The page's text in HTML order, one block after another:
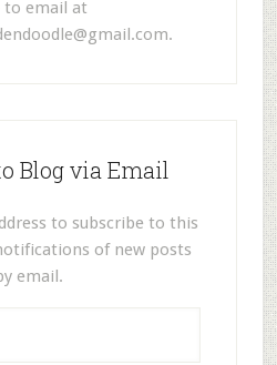
to email at
.
Blog via Email
to subscribe to this
of new posts
email.